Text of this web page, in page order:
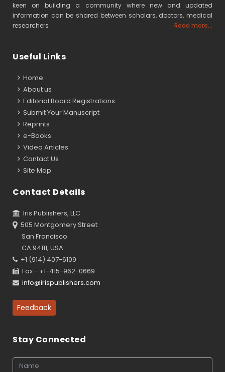
keen on building a community where new and updated
information can be shared between scholars, doctors, medical
researchers
Read more...
Useful Links
Home
About us
Editorial Board Registrations
Submit Your Manuscript
Reprints
e-Books
Video Articles
Contact Us
Site Map
Contact Details
Iris Publishers, LLC
505 Montgomery Street
San Francisco
CA 94111, USA
+1 (914) 407-6109
Fax - +1-415-962-0669
info@irispublishers.com
Feedback
Stay Connected